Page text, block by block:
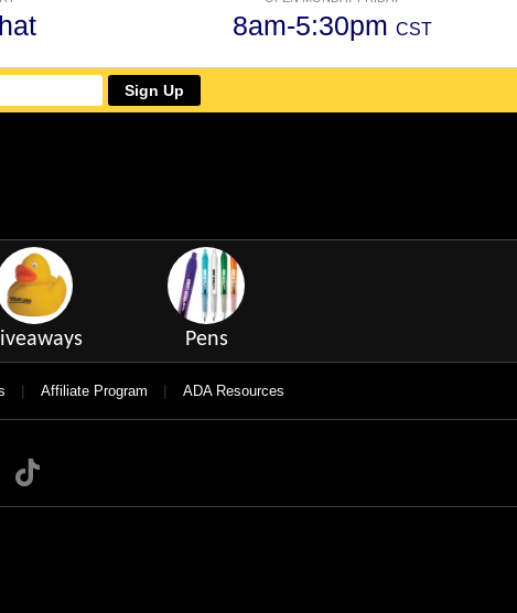
8am-5:30pm CST
Sign Up
Pens
| Affiliate Program | ADA Resources